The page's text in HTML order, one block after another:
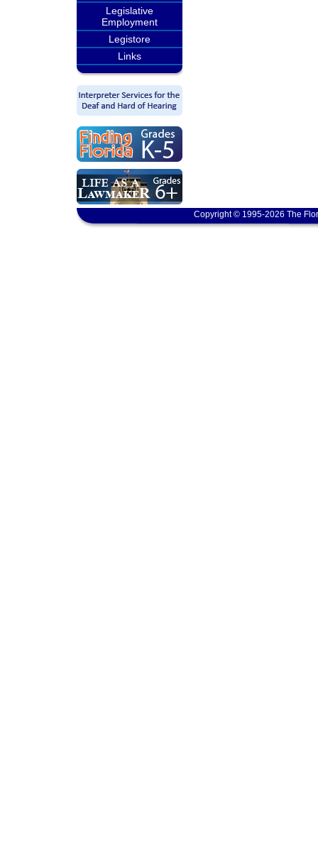
Legislative
Employment
Legistore
Links
Copyright © 1995-2026 The